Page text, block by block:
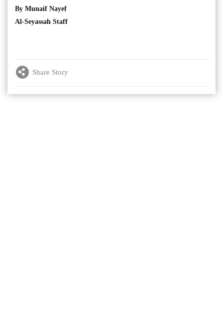
By Munaif Nayef
Al-Seyassah Staff
Share Story